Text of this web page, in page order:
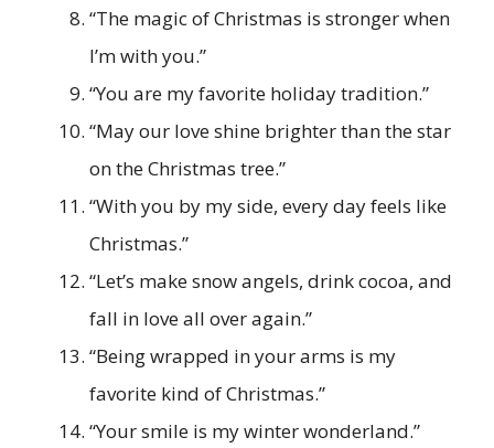
“The magic of Christmas is stronger when
I’m with you.”
“You are my favorite holiday tradition.”
“May our love shine brighter than the star
on the Christmas tree.”
“With you by my side, every day feels like
Christmas.”
“Let’s make snow angels, drink cocoa, and
fall in love all over again.”
“Being wrapped in your arms is my
favorite kind of Christmas.”
“Your smile is my winter wonderland.”